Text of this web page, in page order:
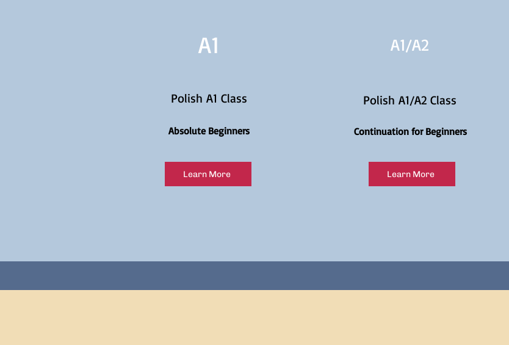
A1
Polish A1 Class
Absolute Beginners
Learn More
A1/A2
Polish A1/A2 Class
Continuation for Beginners
Learn More